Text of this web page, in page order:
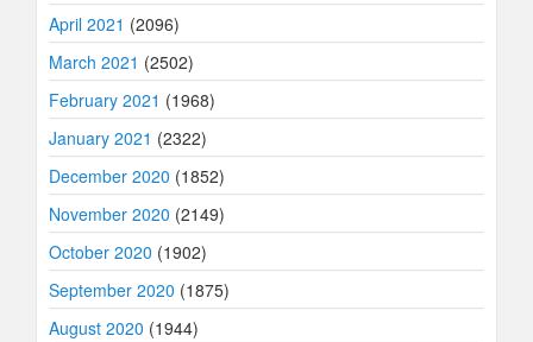
April 2021 (2096)
March 2021 (2502)
February 2021 (1968)
January 2021 (2322)
December 2020 (1852)
November 2020 (2149)
October 2020 (1902)
September 2020 (1875)
August 2020 (1944)